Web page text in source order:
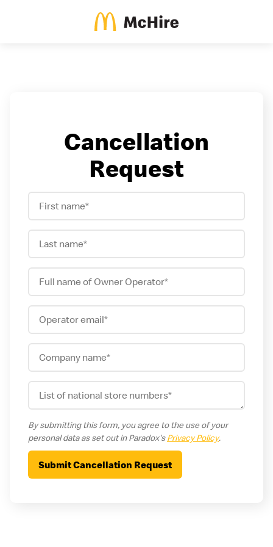
Cancellation
Request
By submitting this form, you agree to the use of your
personal data as set out in Paradox'sPrivacy Policy.